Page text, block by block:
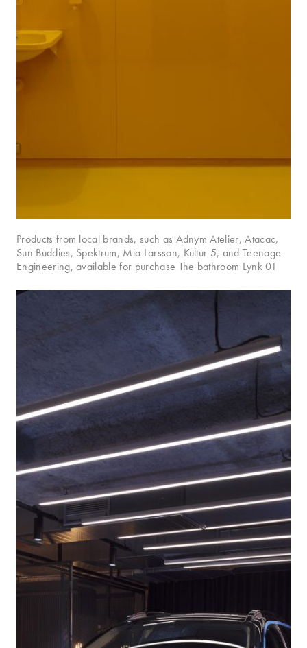
Products from local brands, such as Adnym Atelier, Atacac,
Sun Buddies, Spektrum, Mia Larsson, Kultur 5, and Teenage
Engineering, available for purchase The bathroom Lynk 01